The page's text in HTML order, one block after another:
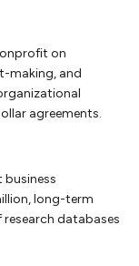
are available to
your company is
we can work with you
on
making, and
agreements.
business
long-term
databases